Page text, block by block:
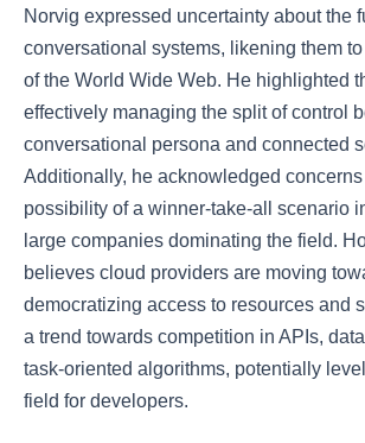
Norvig expressed uncertainty about the
conversational systems, likening them
of the World Wide Web. He highlighted
effectively managing the split of control
conversational persona and connected
Additionally, he acknowledged
possibility of a winner-take-all scenario
large companies dominating the field.
believes cloud providers are moving
democratizing access to resources and
a trend towards competition in APIs,
task-oriented algorithms, potentially
field for developers.